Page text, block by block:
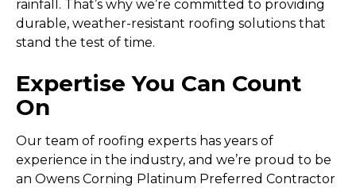
rainfall. That’s why we’re committed to providing
durable, weather-resistant roofing solutions that
stand the test of time.
Expertise You Can Count
On
Our team of roofing experts has years of
experience in the industry, and we’re proud to be
an Owens Corning Platinum Preferred Contractor